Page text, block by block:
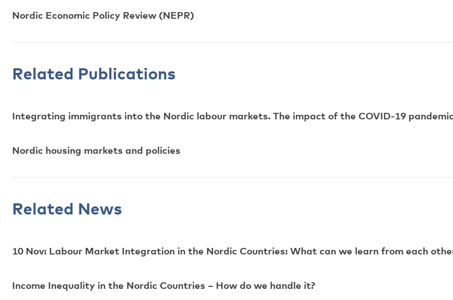
Nordic Economic Policy Review (NEPR)
Related Publications
Integrating immigrants into the Nordic labour markets. The impact of the COVID-19
Nordic housing markets and policies
Related News
10 Nov: Labour Market Integration in the Nordic Countries: What can we learn from each
Income Inequality in the Nordic Countries – How do we handle it?